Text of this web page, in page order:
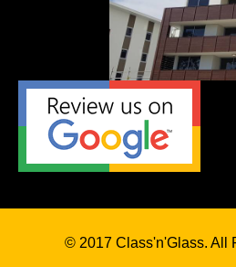
© 2017 Class'n'Glass. All